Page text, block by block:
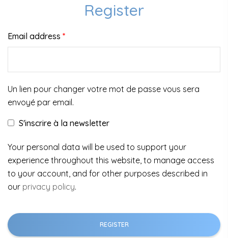
Register
Email address *
Un lien pour changer votre mot de passe vous sera
envoyé par email.
S'inscrire à la newsletter
Your personal data will be used to support your
experience throughout this website, to manage access
to your account, and for other purposes described in
our privacy policy.
REGISTER